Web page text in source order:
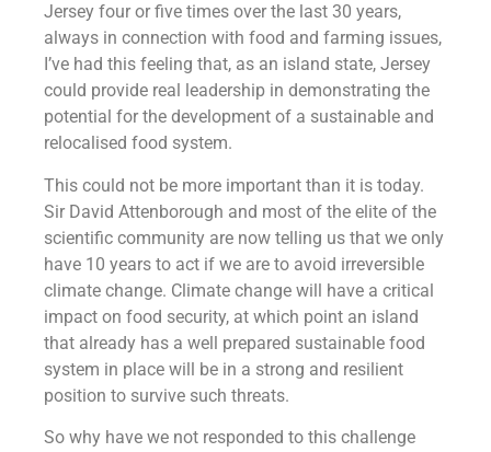
Jersey four or five times over the last 30 years,
always in connection with food and farming issues,
I’ve had this feeling that, as an island state, Jersey
could provide real leadership in demonstrating the
potential for the development of a sustainable and
relocalised food system.
This could not be more important than it is today.
Sir David Attenborough and most of the elite of the
scientific community are now telling us that we only
have 10 years to act if we are to avoid irreversible
climate change. Climate change will have a critical
impact on food security, at which point an island
that already has a well prepared sustainable food
system in place will be in a strong and resilient
position to survive such threats.
So why have we not responded to this challenge